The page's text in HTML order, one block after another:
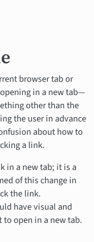
browser tab or
in a new tab—
other than the
the user in advance
about how to
a link.
in a new tab; it is a
of this change in
the link.
have visual and
open in a new tab.